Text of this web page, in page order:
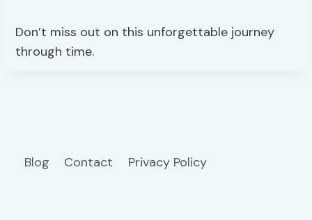
Don’t miss out on this unforgettable journey
through time.
Blog Contact Privacy Policy